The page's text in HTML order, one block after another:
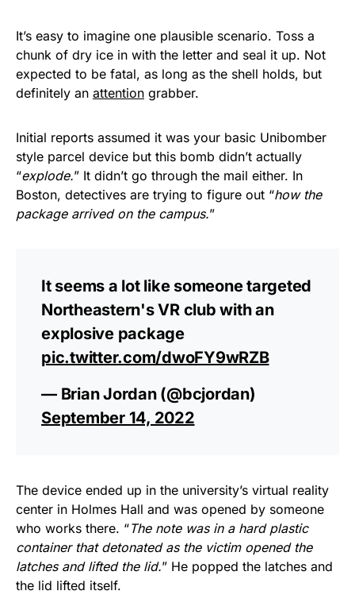
It’s easy to imagine one plausible scenario. Toss a
chunk of dry ice in with the letter and seal it up. Not
expected to be fatal, as long as the shell holds, but
definitely an attention grabber.
Initial reports assumed it was your basic Unibomber
style parcel device but this bomb didn’t actually
“explode.” It didn’t go through the mail either. In
Boston, detectives are trying to figure out “how the
package arrived on the campus.”
It seems a lot like someone targeted
Northeastern's VR club with an
explosive package
pic.twitter.com/dwoFY9wRZB
— Brian Jordan (@bcjordan)
September 14, 2022
The device ended up in the university’s virtual reality
center in Holmes Hall and was opened by someone
who works there. “The note was in a hard plastic
container that detonated as the victim opened the
latches and lifted the lid.” He popped the latches and
the lid lifted itself.